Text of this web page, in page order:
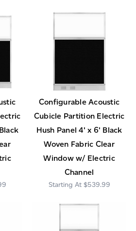
Configurable Acoustic
Cubicle Partition Electric
Hush Panel 4' x 6' Black
Woven Fabric Clear
Window w/ Electric
Channel
$539.99